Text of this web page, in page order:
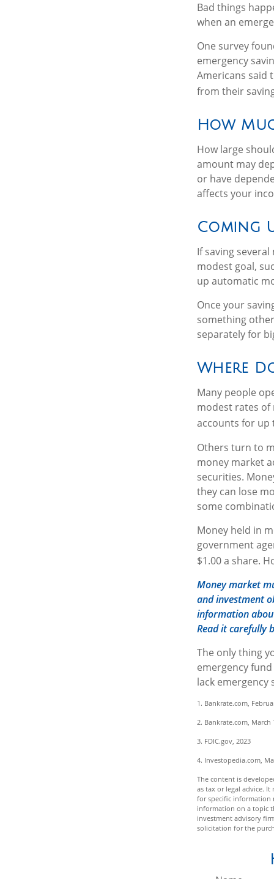
Bad things
when an
One survey
emergency
Americans said
from their
How
How large
amount may
or have
affects your
Coming
If saving
modest goal,
up automatic
Once your
something
separately for
Where
Many people
modest rates of
accounts for up
Others turn to
money market
securities.
they can lose
some
Money held in
government
$1.00 a share.
Money market
and investment
information
Read it carefully
The only thing
emergency
lack
1. Bankrate.com,
2. Bankrate.com, March
3. FDIC.gov, 2023
4. Investopedia.com,
The content is
as tax or legal advice.
for specific information
information on a topic
investment advisory
solicitation for the